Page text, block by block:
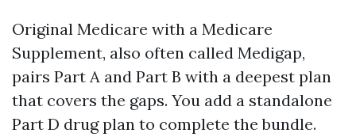
Original Medicare with a Medicare
Supplement, also often called Medigap,
pairs Part A and Part B with a deepest plan
that covers the gaps. You add a standalone
Part D drug plan to complete the bundle.